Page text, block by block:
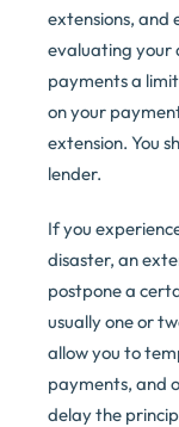
extensions,
evaluating your
payments a
on your
extension. You
lender.
If you
disaster, an
postpone a
usually one or
allow you to
payments, and
delay the